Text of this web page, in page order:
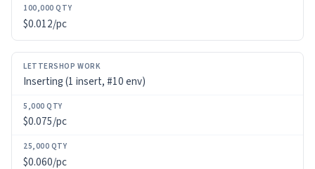
$0.012/pc
Inserting (1 insert, #10 env)
$0.075/pc
$0.060/pc